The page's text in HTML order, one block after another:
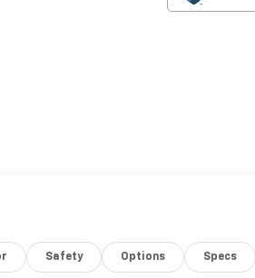
Safety Options Specs